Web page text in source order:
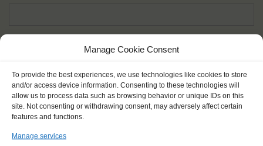
Manage Cookie Consent
To provide the best experiences, we use technologies like cookies to store
and/or access device information. Consenting to these technologies will
allow us to process data such as browsing behavior or unique IDs on this
site. Not consenting or withdrawing consent, may adversely affect certain
features and functions.
Manage services
Nick name*
How you like to be addressed